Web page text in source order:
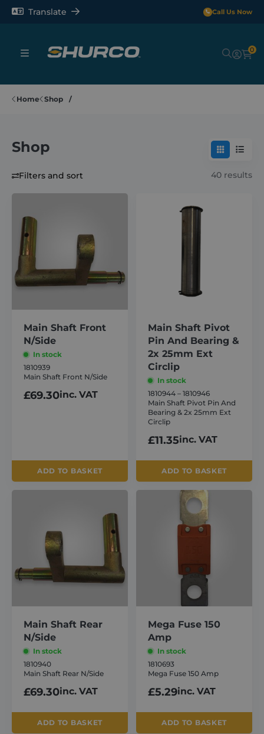
Translate Call Us Now
0
Home Shop
Shop
Filters and sort 40 results
Main Shaft Front
N/Side
In stock
1810939
Main Shaft Front N/Side
£69.30inc. VAT
ADD TO BASKET
Main Shaft Pivot
Pin And Bearing &
2x 25mm Ext
Circlip
In stock
1810944 – 1810946
Main Shaft Pivot Pin And
Bearing & 2x 25mm Ext
Circlip
£11.35inc. VAT
ADD TO BASKET
Main Shaft Rear
N/Side
In stock
1810940
Main Shaft Rear N/Side
£69.30inc. VAT
ADD TO BASKET
Mega Fuse 150
Amp
In stock
1810693
Mega Fuse 150 Amp
£5.29inc. VAT
ADD TO BASKET
Sheeting Systems
Rollerbars
Sectors
Repair and Maintenance
Shop
Careers
Contact